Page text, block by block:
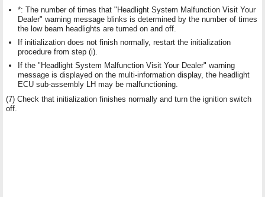
*: The number of times that "Headlight System Malfunction Visit Your
Dealer" warning message blinks is determined by the number of times
the low beam headlights are turned on and off.
If initialization does not finish normally, restart the initialization
procedure from step (i).
If the "Headlight System Malfunction Visit Your Dealer" warning
message is displayed on the multi-information display, the headlight
ECU sub-assembly LH may be malfunctioning.
(7) Check that initialization finishes normally and turn the ignition switch
off.